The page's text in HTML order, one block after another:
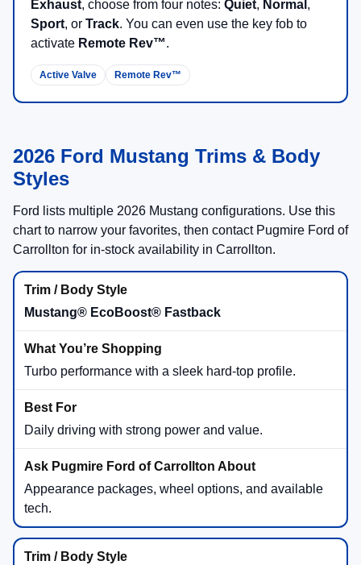
Exhaust, choose from four notes: Quiet, Normal ,
Sport, or Track. You can even use the key fob to
activate Remote Rev™.
Active Valve Remote Rev™
2026 Ford Mustang Trims & Body
Styles
Ford lists multiple 2026 Mustang configurations. Use this
chart to narrow your favorites, then contact Pugmire Ford of
Carrollton for in-stock availability in Carrollton.
Mustang® EcoBoost® Fastback
Turbo performance with a sleek hard-top profile.
Daily driving with strong power and value.
Appearance packages, wheel options, and available
tech.